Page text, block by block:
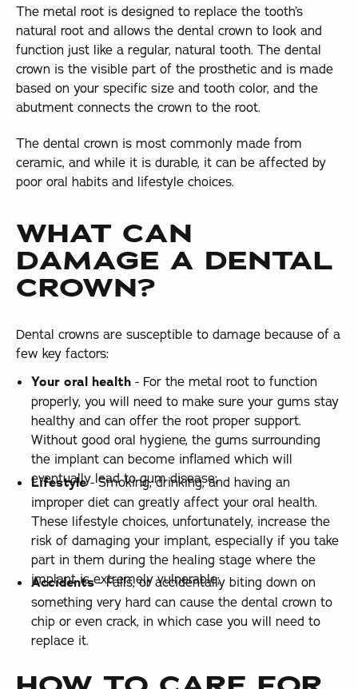
The metal root is designed to replace the tooth’s
natural root and allows the dental crown to look and
function just like a regular, natural tooth. The dental
crown is the visible part of the prosthetic and is made
based on your specific size and tooth color, and the
abutment connects the crown to the root.
The dental crown is most commonly made from
ceramic, and while it is durable, it can be affected by
poor oral habits and lifestyle choices.
WHAT CAN
DAMAGE A DENTAL
CROWN?
Dental crowns are susceptible to damage because of a
few key factors:
Your oral health - For the metal root to function
properly, you will need to make sure your gums stay
healthy and can offer the root proper support.
Without good oral hygiene, the gums surrounding
the implant can become inflamed which will
eventually lead to gum disease;
Lifestyle- Smoking, drinking, and having an
improper diet can greatly affect your oral health.
These lifestyle choices, unfortunately, increase the
risk of damaging your implant, especially if you take
part in them during the healing stage where the
implant is extremely vulnerable;
Accidents- Falls, or accidentally biting down on
something very hard can cause the dental crown to
chip or even crack, in which case you will need to
replace it.